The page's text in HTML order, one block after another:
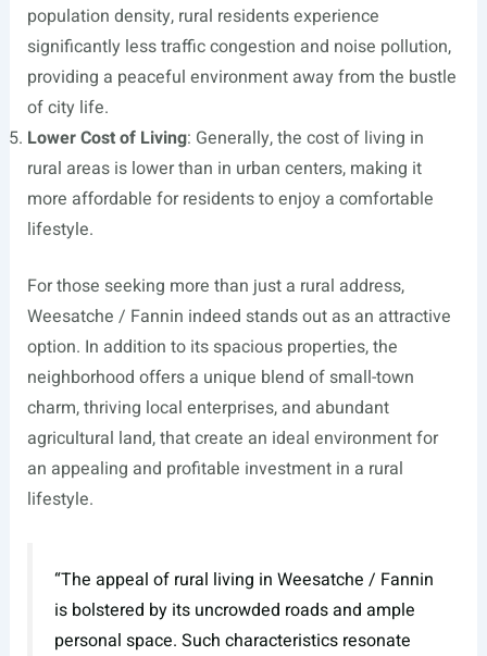
population density, rural residents experience
significantly less traffic congestion and noise pollution,
providing a peaceful environment away from the bustle
of city life.
Lower Cost of Living: Generally, the cost of living in
rural areas is lower than in urban centers, making it
more affordable for residents to enjoy a comfortable
lifestyle.
For those seeking more than just a rural address,
Weesatche / Fannin indeed stands out as an attractive
option. In addition to its spacious properties, the
neighborhood offers a unique blend of small-town
charm, thriving local enterprises, and abundant
agricultural land, that create an ideal environment for
an appealing and profitable investment in a rural
lifestyle.
“The appeal of rural living in Weesatche / Fannin
is bolstered by its uncrowded roads and ample
personal space. Such characteristics resonate